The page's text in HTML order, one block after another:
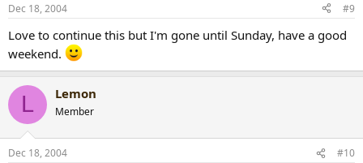
Dec 18, 2004 #9
Love to continue this but I'm gone until Sunday, have a good
weekend.
L Lemon
Member
Dec 18, 2004 #10